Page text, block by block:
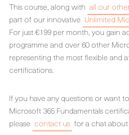
This course, along with all our
part of our innovative Unlimited
For just €199 per month, you gain
programme and over 60 other
representing the most flexible and
certifications.
If you have any questions or want
Microsoft 365 Fundamentals
please contact us for a chat